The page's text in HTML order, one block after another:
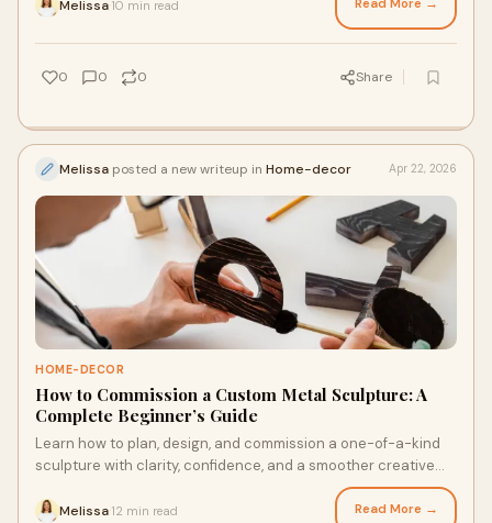
Melissa 10 min read Read More →
0 0 0 Share
Melissa posted a new writeup in Home-decor Apr 22, 2026
HOME-DECOR
How to Commission a Custom Metal Sculpture: A
Complete Beginner’s Guide
Learn how to plan, design, and commission a one-of-a-kind
sculpture with clarity, confidence, and a smoother creative
Melissa 12 min read Read More →